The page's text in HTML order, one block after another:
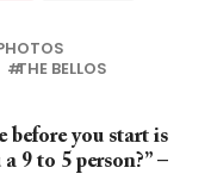
THE BELLOS
before you start is
9 to 5 person?” –